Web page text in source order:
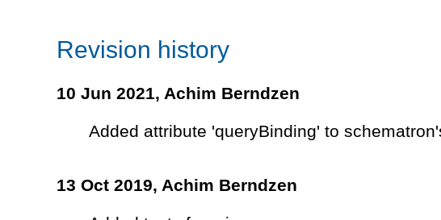
Revision history
10 Jun 2021, Achim Berndzen
Added attribute 'queryBinding' to
13 Oct 2019, Achim Berndzen